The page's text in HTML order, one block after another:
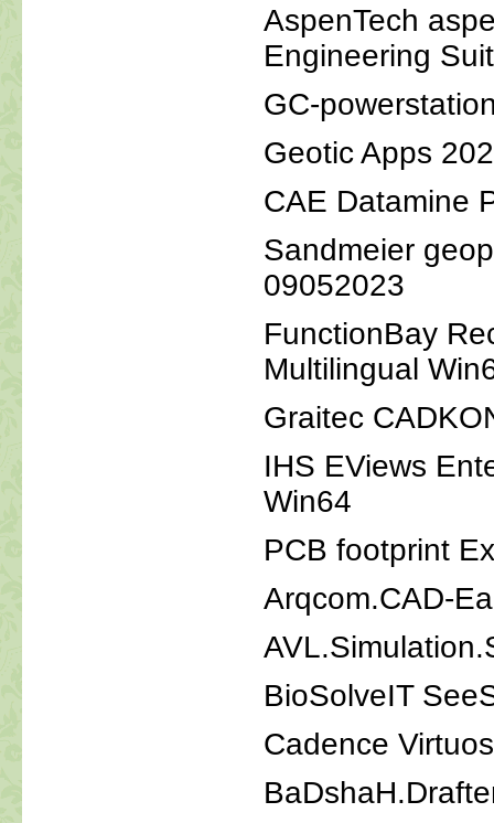
AspenTech
Engineering
GC-
Geotic Apps
CAE Datamine
Sandmeier
09052023
FunctionBay
Multilingual
Graitec
IHS EViews
Win64
PCB footprint
Arqcom.CAD-
BioSolveIT
Cadence